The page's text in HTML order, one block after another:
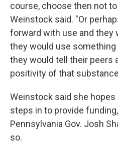
course, choose then not
Weinstock said. "Or
forward with use and they
they would use something
they would tell their peers
positivity of that
Weinstock said she hopes
steps in to provide
Pennsylvania Gov. Josh
so.